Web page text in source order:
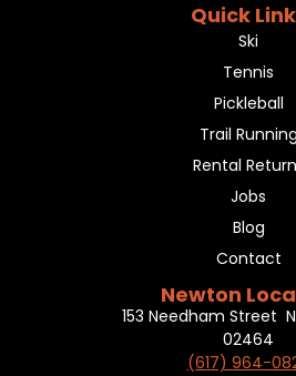
Quick
Ski
Tennis
Pickleball
Trail Running
Rental
Jobs
Blog
Contact
Newton
153 Needham Street
02464
(617) 964-